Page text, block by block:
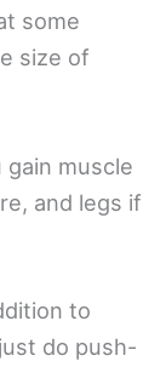
some
size of
gain muscle
and legs if
to
do push-